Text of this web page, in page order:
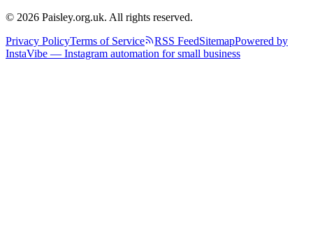
© 2026 Paisley.org.uk. All rights reserved.
Privacy PolicyTerms of Service RSS FeedSitemapPowered by
InstaVibe — Instagram automation for small business